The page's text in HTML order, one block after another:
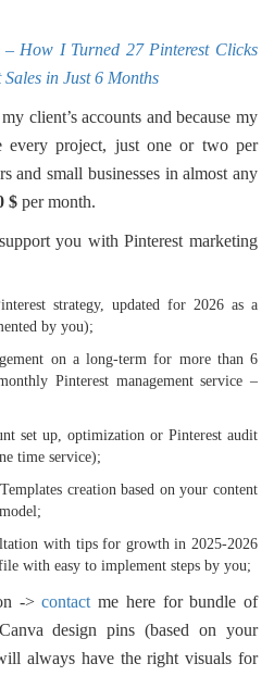
– How I Turned 27 Pinterest Clicks
in Just 6 Months
client’s accounts and because my
every project, just one or two per
and small businesses in almost any
$ per month.
you with Pinterest marketing
strategy, updated for 2026 as a
by you);
on a long-term for more than 6
Pinterest management service –
set up, optimization or Pinterest audit
time service);
creation based on your content
with tips for growth in 2025-2026
with easy to implement steps by you;
->contactme here for bundle of
design pins (based on your
always have the right visuals for